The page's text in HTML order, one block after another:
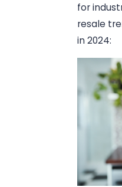
for
resale
in 2024: